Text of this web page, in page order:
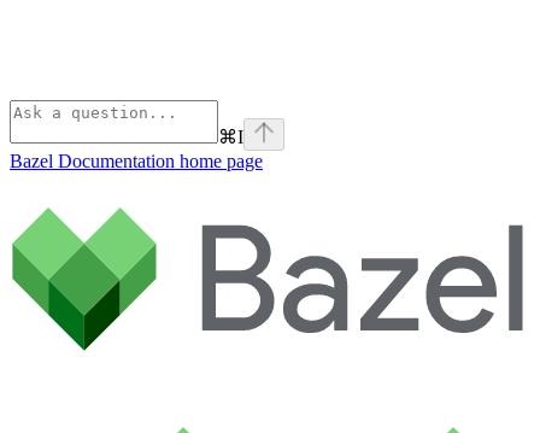
⌘I
Bazel Documentation home page